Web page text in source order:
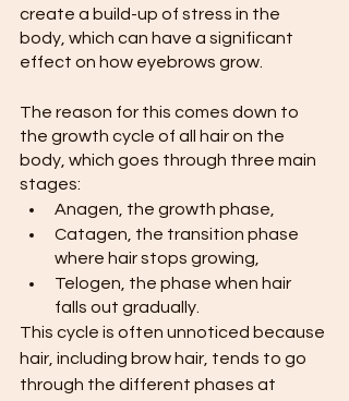
create a build-up of stress in the
body, which can have a significant
effect on how eyebrows grow.
The reason for this comes down to
the growth cycle of all hair on the
body, which goes through three main
stages:
Anagen, the growth phase,
Catagen, the transition phase
where hair stops growing,
Telogen, the phase when hair
falls out gradually.
This cycle is often unnoticed because
hair, including brow hair, tends to go
through the different phases at